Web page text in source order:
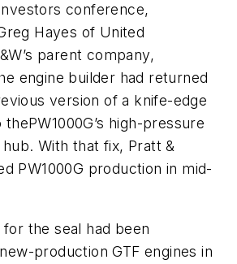
conference,
Hayes of United
parent company,
engine builder had returned
version of a knife-edge
high-pressure
With that fix, Pratt &
PW1000G production in mid-
the seal had been
production GTF engines in